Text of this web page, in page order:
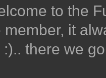
to the
member, it
:).. there we